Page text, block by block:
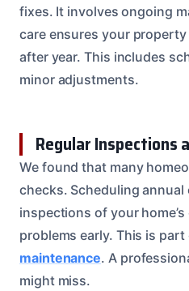
fixes. It involves ongoing
care ensures your
after year. This includes
minor adjustments.
Regular Inspections
We found that many
checks. Scheduling annual
inspections of your
problems early. This is part
maintenance. A
might miss.